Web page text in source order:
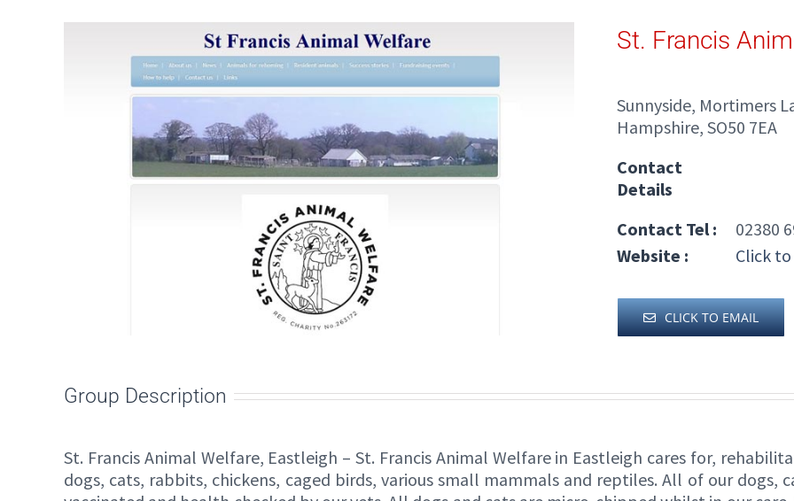
St. Francis
Sunnyside, Mortimers
Hampshire, SO50 7EA
Contact
Details
Contact Tel :
02380
Website :
Click
CLICK TO EMAIL
Group Description
St. Francis Animal Welfare, Eastleigh – St. Francis Animal Welfare in Eastleigh cares for,
dogs, cats, rabbits, chickens, caged birds, various small mammals and reptiles. All of our dogs,